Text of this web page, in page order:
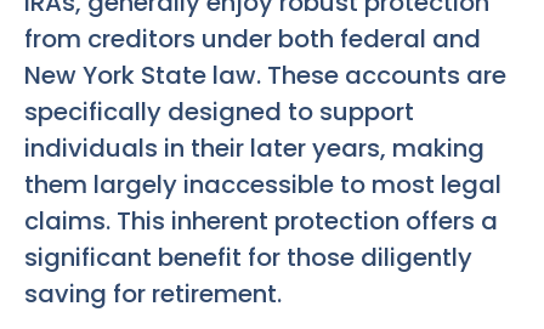
from creditors under both federal and
New York State law. These accounts are
specifically designed to support
individuals in their later years, making
them largely inaccessible to most legal
claims. This inherent protection offers a
significant benefit for those diligently
saving for retirement.